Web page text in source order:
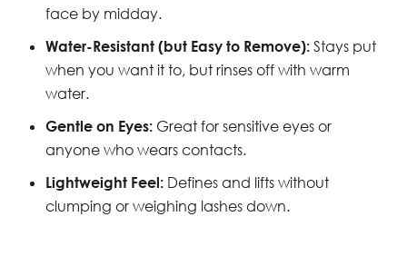
face by midday.
Water-Resistant (but Easy to Remove): Stays put
when you want it to, but rinses off with warm
water.
Gentle on Eyes: Great for sensitive eyes or
anyone who wears contacts.
Lightweight Feel: Defines and lifts without
clumping or weighing lashes down.